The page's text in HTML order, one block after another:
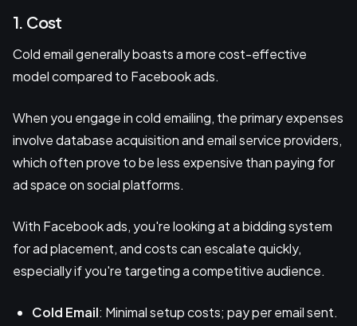
1. Cost
Cold email generally boasts a more cost-effective
model compared to Facebook ads.
When you engage in cold emailing, the primary expenses
involve database acquisition and email service providers,
which often prove to be less expensive than paying for
ad space on social platforms.
With Facebook ads, you're looking at a bidding system
for ad placement, and costs can escalate quickly,
especially if you're targeting a competitive audience.
Cold Email: Minimal setup costs; pay per email sent.